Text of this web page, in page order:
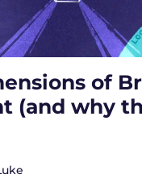
of
(and why